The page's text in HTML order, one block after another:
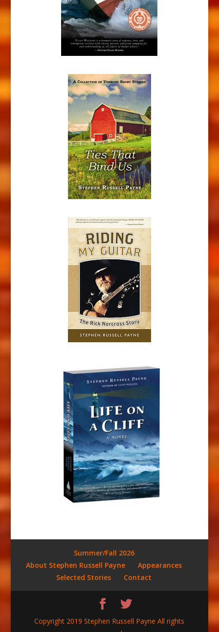
Summer/Fall 2026
About Stephen Russell Payne
Appearances
Selected Stories
Contact
Copyright 2019 Stephen Russell Payne All rights